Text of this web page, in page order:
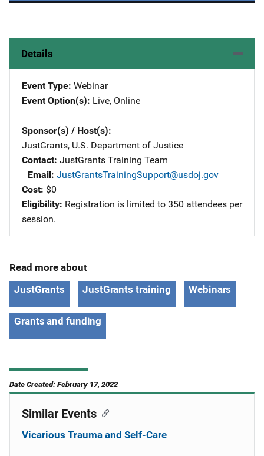
Details
Event Type Webinar
Event Option(s) Live, Online
Sponsor(s) / Host(s)
JustGrants, U.S. Department of Justice
Contact JustGrants Training Team
Email JustGrantsTrainingSupport@usdoj.gov
Cost $0
Eligibility Registration is limited to 350 attendees per
session.
Read more about
JustGrants
JustGrants training Webinars
Grants and funding
Date Created: February 17, 2022
Similar Events
Vicarious Trauma and Self-Care